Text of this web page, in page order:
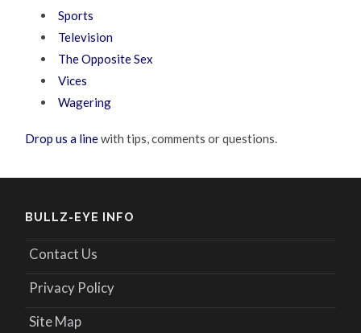
Sports
Television
The Opposite Sex
Vices
Wagering
Drop us a linewith tips, comments or questions.
BULLZ-EYE INFO
Contact Us
Privacy Policy
Site Map